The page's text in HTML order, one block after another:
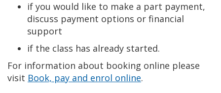
if you would like to make a part payment,
discuss payment options or financial
support
if the class has already started.
For information about booking online please
visit Book, pay and enrol online.